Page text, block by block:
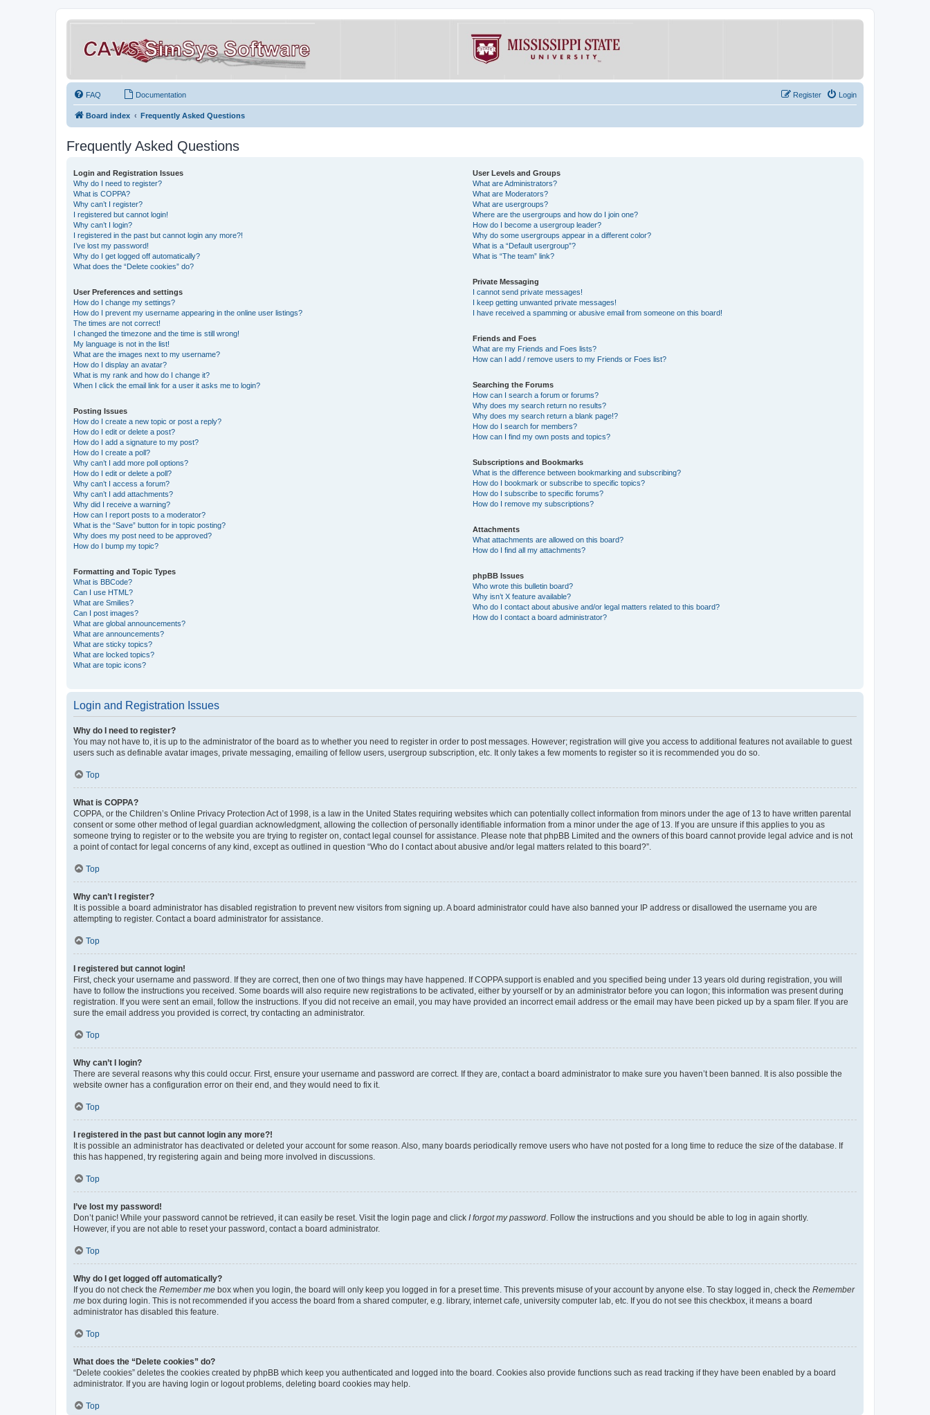
FAQ Documentation Login
Register
Board index Frequently Asked Questions
Frequently Asked Questions
Login and Registration Issues
Why do I need to register?
What is COPPA?
Why can’t I register?
I registered but cannot login!
Why can’t I login?
I registered in the past but cannot login any more?!
I’ve lost my password!
Why do I get logged off automatically?
What does the “Delete cookies” do?
User Preferences and settings
How do I change my settings?
How do I prevent my username appearing in the online user listings?
The times are not correct!
I changed the timezone and the time is still wrong!
My language is not in the list!
What are the images next to my username?
How do I display an avatar?
What is my rank and how do I change it?
When I click the email link for a user it asks me to login?
Posting Issues
How do I create a new topic or post a reply?
How do I edit or delete a post?
How do I add a signature to my post?
How do I create a poll?
Why can’t I add more poll options?
How do I edit or delete a poll?
Why can’t I access a forum?
Why can’t I add attachments?
Why did I receive a warning?
How can I report posts to a moderator?
What is the “Save” button for in topic posting?
Why does my post need to be approved?
How do I bump my topic?
Formatting and Topic Types
What is BBCode?
Can I use HTML?
What are Smilies?
Can I post images?
What are global announcements?
What are announcements?
What are sticky topics?
What are locked topics?
What are topic icons?
User Levels and Groups
What are Administrators?
What are Moderators?
What are usergroups?
Where are the usergroups and how do I join one?
How do I become a usergroup leader?
Why do some usergroups appear in a different color?
What is a “Default usergroup”?
What is “The team” link?
Private Messaging
I cannot send private messages!
I keep getting unwanted private messages!
I have received a spamming or abusive email from someone on this board!
Friends and Foes
What are my Friends and Foes lists?
How can I add / remove users to my Friends or Foes list?
Searching the Forums
How can I search a forum or forums?
Why does my search return no results?
Why does my search return a blank page!?
How do I search for members?
How can I find my own posts and topics?
Subscriptions and Bookmarks
What is the difference between bookmarking and subscribing?
How do I bookmark or subscribe to specific topics?
How do I subscribe to specific forums?
How do I remove my subscriptions?
Attachments
What attachments are allowed on this board?
How do I find all my attachments?
phpBB Issues
Who wrote this bulletin board?
Why isn’t X feature available?
Who do I contact about abusive and/or legal matters related to this board?
How do I contact a board administrator?
Login and Registration Issues
Why do I need to register?
You may not have to, it is up to the administrator of the board as to whether you need to register in order to post messages. However; registration will give you access to additional features not available to guest
users such as definable avatar images, private messaging, emailing of fellow users, usergroup subscription, etc. It only takes a few moments to register so it is recommended you do so.
Top
What is COPPA?
COPPA, or the Children’s Online Privacy Protection Act of 1998, is a law in the United States requiring websites which can potentially collect information from minors under the age of 13 to have written parental
consent or some other method of legal guardian acknowledgment, allowing the collection of personally identifiable information from a minor under the age of 13. If you are unsure if this applies to you as
someone trying to register or to the website you are trying to register on, contact legal counsel for assistance. Please note that phpBB Limited and the owners of this board cannot provide legal advice and is not
a point of contact for legal concerns of any kind, except as outlined in question “Who do I contact about abusive and/or legal matters related to this board?”.
Top
Why can’t I register?
It is possible a board administrator has disabled registration to prevent new visitors from signing up. A board administrator could have also banned your IP address or disallowed the username you are
attempting to register. Contact a board administrator for assistance.
Top
I registered but cannot login!
First, check your username and password. If they are correct, then one of two things may have happened. If COPPA support is enabled and you specified being under 13 years old during registration, you will
have to follow the instructions you received. Some boards will also require new registrations to be activated, either by yourself or by an administrator before you can logon; this information was present during
registration. If you were sent an email, follow the instructions. If you did not receive an email, you may have provided an incorrect email address or the email may have been picked up by a spam filer. If you are
sure the email address you provided is correct, try contacting an administrator.
Top
Why can’t I login?
There are several reasons why this could occur. First, ensure your username and password are correct. If they are, contact a board administrator to make sure you haven’t been banned. It is also possible the
website owner has a configuration error on their end, and they would need to fix it.
Top
I registered in the past but cannot login any more?!
It is possible an administrator has deactivated or deleted your account for some reason. Also, many boards periodically remove users who have not posted for a long time to reduce the size of the database. If
this has happened, try registering again and being more involved in discussions.
Top
I’ve lost my password!
Don’t panic! While your password cannot be retrieved, it can easily be reset. Visit the login page and click I forgot my password. Follow the instructions and you should be able to log in again shortly.
However, if you are not able to reset your password, contact a board administrator.
Top
Why do I get logged off automatically?
If you do not check the Remember me box when you login, the board will only keep you logged in for a preset time. This prevents misuse of your account by anyone else. To stay logged in, check the Remember
me box during login. This is not recommended if you access the board from a shared computer, e.g. library, internet cafe, university computer lab, etc. If you do not see this checkbox, it means a board
administrator has disabled this feature.
Top
What does the “Delete cookies” do?
“Delete cookies” deletes the cookies created by phpBB which keep you authenticated and logged into the board. Cookies also provide functions such as read tracking if they have been enabled by a board
administrator. If you are having login or logout problems, deleting board cookies may help.
Top